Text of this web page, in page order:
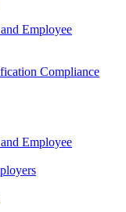
Employee
Compliance
Employee